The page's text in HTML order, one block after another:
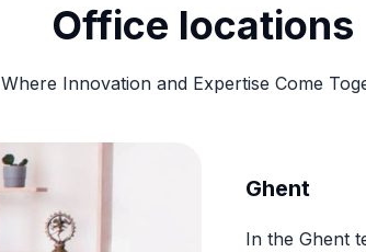
Office locations
Where Innovation and Expertise Come
Ghent
In the Ghent